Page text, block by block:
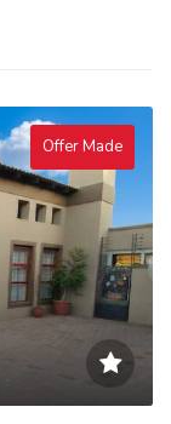
Offer Made